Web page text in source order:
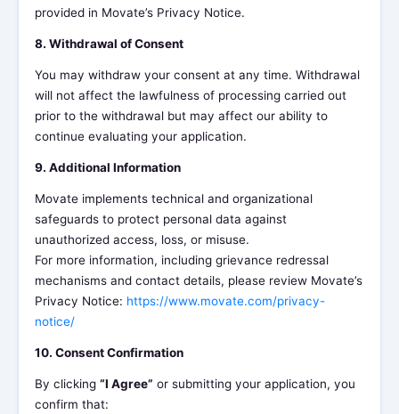
provided in Movate’s Privacy Notice.
8. Withdrawal of Consent
You may withdraw your consent at any time. Withdrawal
will not affect the lawfulness of processing carried out
prior to the withdrawal but may affect our ability to
continue evaluating your application.
9. Additional Information
Movate implements technical and organizational
safeguards to protect personal data against
unauthorized access, loss, or misuse.
For more information, including grievance redressal
mechanisms and contact details, please review Movate’s
Privacy Notice: https://www.movate.com/privacy-
notice/
10. Consent Confirmation
By clicking “I Agree” or submitting your application, you
confirm that: